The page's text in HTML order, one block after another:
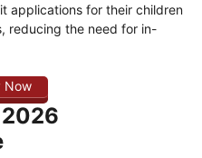
applications for their children
reducing the need for in-
Now